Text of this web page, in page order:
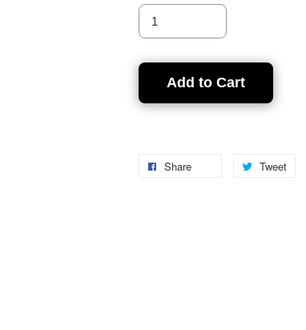
Add to Cart
Share Tweet